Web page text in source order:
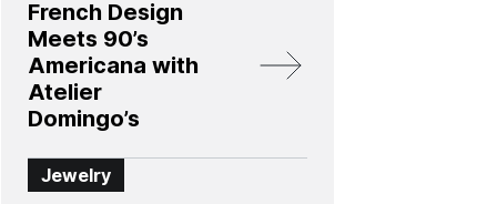
French Design
Meets 90’s
Americana with
Atelier
Domingo’s
Jewelry